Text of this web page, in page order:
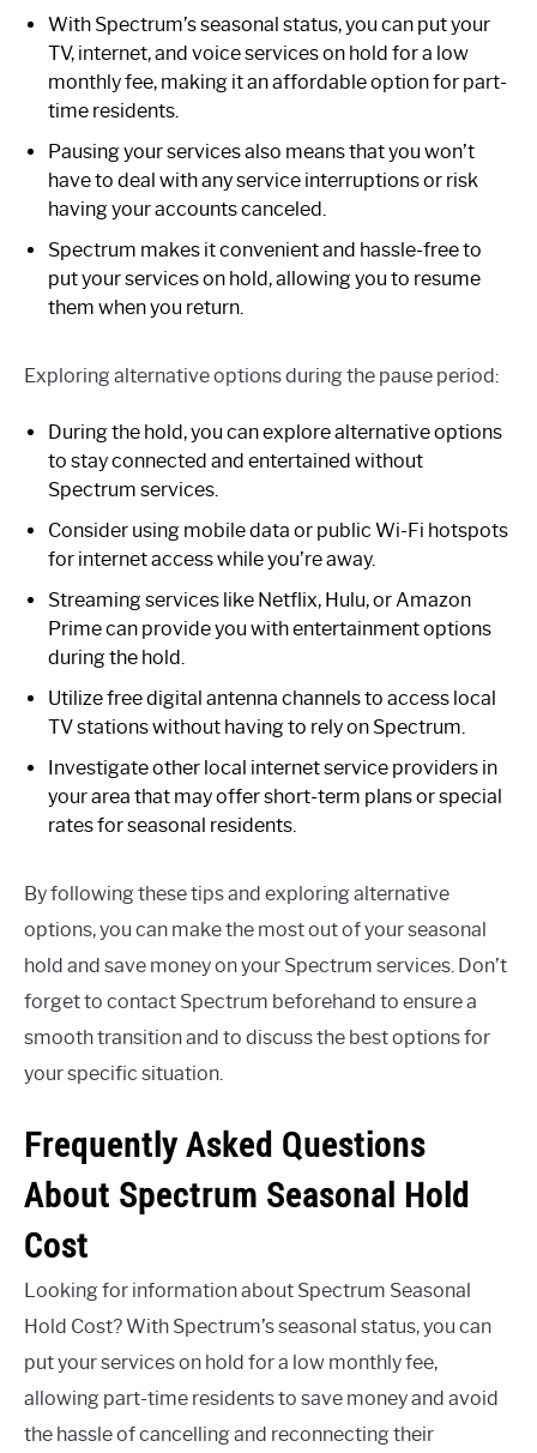
With Spectrum’s seasonal status, you can put your
TV, internet, and voice services on hold for a low
monthly fee, making it an affordable option for part-
time residents.
Pausing your services also means that you won’t
have to deal with any service interruptions or risk
having your accounts canceled.
Spectrum makes it convenient and hassle-free to
put your services on hold, allowing you to resume
them when you return.
Exploring alternative options during the pause period:
During the hold, you can explore alternative options
to stay connected and entertained without
Spectrum services.
Consider using mobile data or public Wi-Fi hotspots
for internet access while you’re away.
Streaming services like Netflix, Hulu, or Amazon
Prime can provide you with entertainment options
during the hold.
Utilize free digital antenna channels to access local
TV stations without having to rely on Spectrum.
Investigate other local internet service providers in
your area that may offer short-term plans or special
rates for seasonal residents.
By following these tips and exploring alternative
options, you can make the most out of your seasonal
hold and save money on your Spectrum services. Don’t
forget to contact Spectrum beforehand to ensure a
smooth transition and to discuss the best options for
your specific situation.
Frequently Asked Questions
About Spectrum Seasonal Hold
Cost
Looking for information about Spectrum Seasonal
Hold Cost? With Spectrum’s seasonal status, you can
put your services on hold for a low monthly fee,
allowing part-time residents to save money and avoid
the hassle of cancelling and reconnecting their